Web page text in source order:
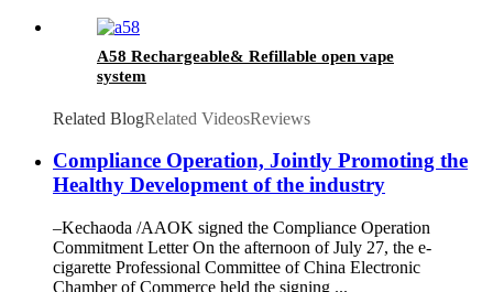
A58 Rechargeable& Refillable open vape
system
Related BlogRelated VideosReviews
Compliance Operation, Jointly Promoting the
Healthy Development of the industry
–Kechaoda /AAOK signed the Compliance Operation
Commitment Letter On the afternoon of July 27, the e-
cigarette Professional Committee of China Electronic
Chamber of Commerce held the signing ...